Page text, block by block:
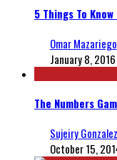
5 Things To
Omar Mazariego
January 8, 2016
The Numbers
Sujeiry Gonzalez
October 15,